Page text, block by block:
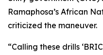
Ramaphosa’s African
criticized the maneuver.
“Calling these drills